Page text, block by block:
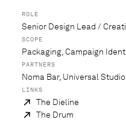
ROLE
Senior Design Lead /
SCOPE
Packaging, Campaign
PARTNERS
Noma Bar, Universal
LINKS
The Dieline
The Drum